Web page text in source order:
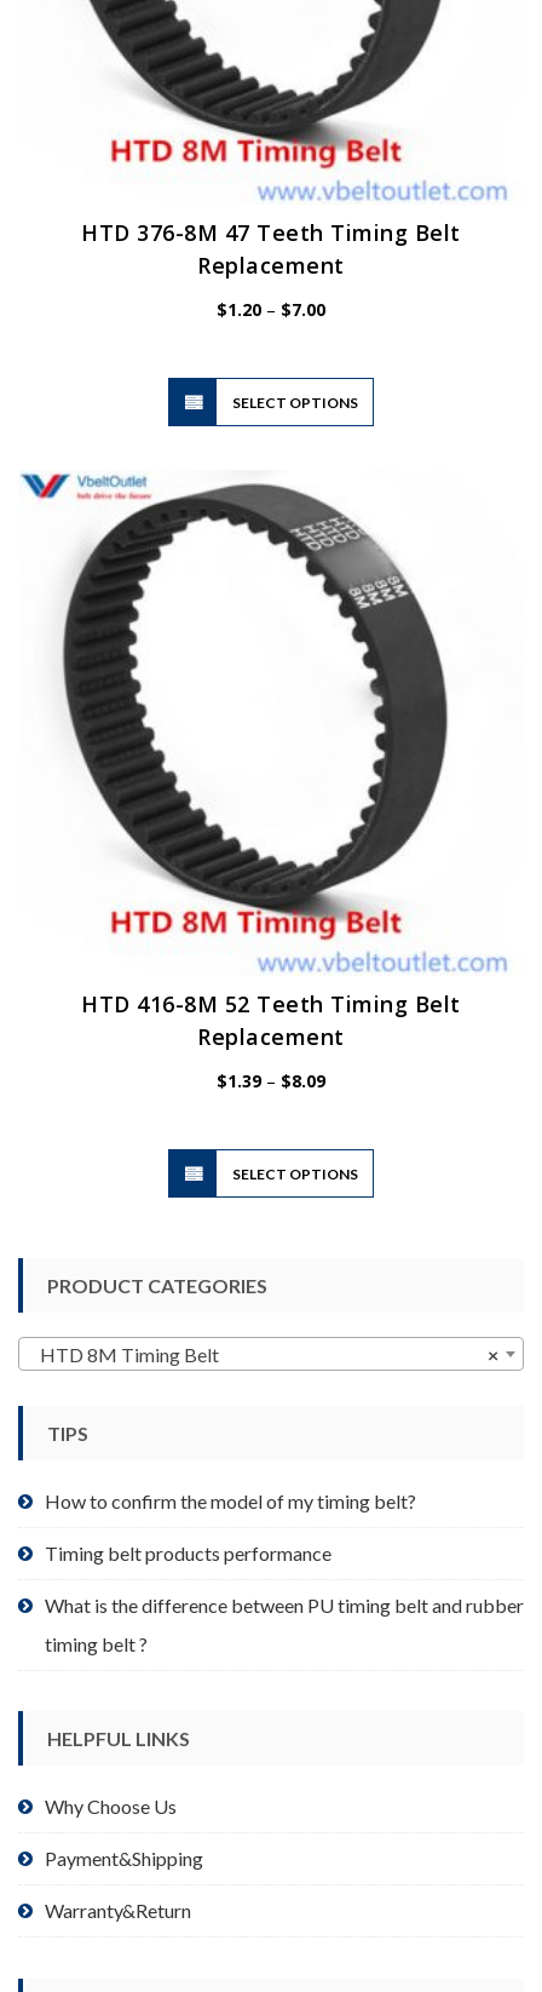
HTD 376-8M 47 Teeth Timing Belt
Replacement
$1.20 – $7.00Price
SELECT OPTIONS
This
has
options
may
be
chosen
on
the
product
page
HTD 416-8M 52 Teeth Timing Belt
Replacement
$1.39 – $8.09Price
SELECT OPTIONS
This
has
product
page
PRODUCT CATEGORIES
×
HTD 8M Timing Belt
TIPS
How to confirm the model of my timing belt?
Timing belt products performance
What is the difference between PU timing belt and rubber
timing belt ?
HELPFUL LINKS
Why Choose Us
Payment&Shipping
Warranty&Return